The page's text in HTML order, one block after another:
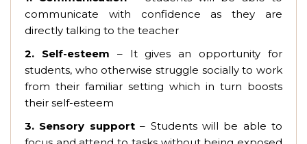
communicate with confidence as they are
directly talking to the teacher
2.
Self-esteem – It gives an opportunity for
students, who otherwise struggle socially to work
from their familiar setting which in turn boosts
their self-esteem
3. Sensory support– Students will be able to